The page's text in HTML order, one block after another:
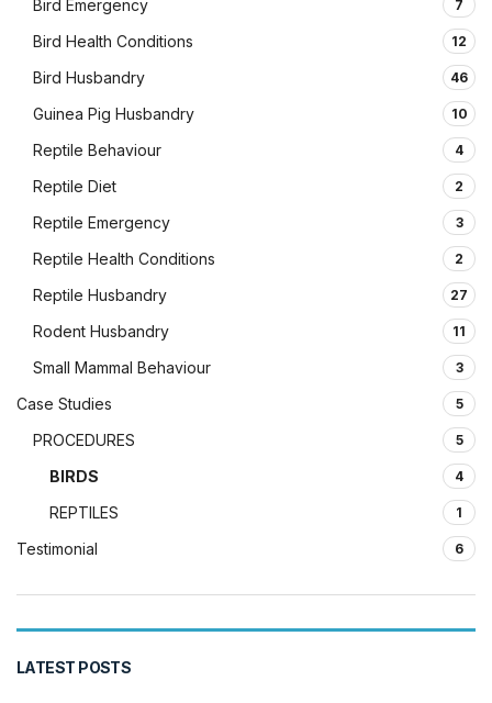
Bird Emergency 7
Bird Health Conditions 12
Bird Husbandry 46
Guinea Pig Husbandry 10
Reptile Behaviour 4
Reptile Diet 2
Reptile Emergency 3
Reptile Health Conditions 2
Reptile Husbandry 27
Rodent Husbandry 11
Small Mammal Behaviour 3
Case Studies 5
PROCEDURES 5
BIRDS 4
REPTILES 1
Testimonial 6
LATEST POSTS